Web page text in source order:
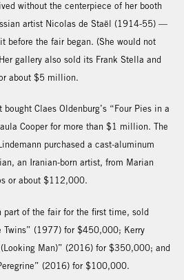
without the centerpiece of her booth
artist Nicolas de Staël (1914-55) —
before the fair began. (She would not
gallery also sold its Frank Stella and
about $5 million.
Claes Oldenburg’s “Four Pies in a
Cooper for more than $1 million. The
purchased a cast-aluminum
an Iranian-born artist, from Marian
or about $112,000.
of the fair for the first time, sold
Twins” (1977) for $450,000; Kerry
Man)” (2016) for $350,000; and
(2016) for $100,000.